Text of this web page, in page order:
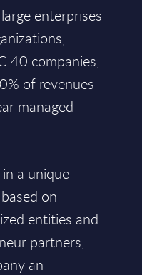
enterprises
40 companies,
of revenues
managed
a unique
on
entities and
partners,
an